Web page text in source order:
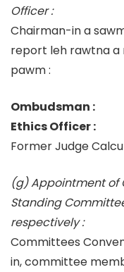
Officer :
Chairman-in a
report leh rawtna a
pawm :
Ombudsman :
Ethics Officer :
Former Judge
(g) Appointment of
Standing
respectively :
Committees
in, committee